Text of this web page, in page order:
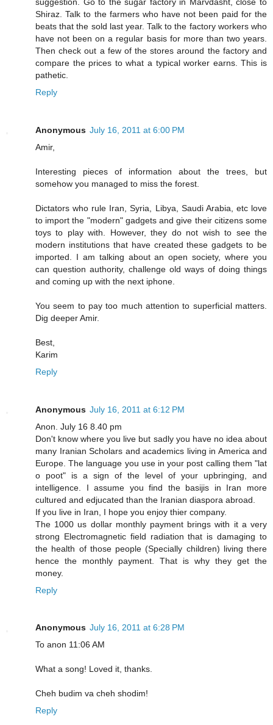
Shiraz. Talk to the farmers who have not been paid for the
beats that the sold last year. Talk to the factory workers who
have not been on a regular basis for more than two years.
Then check out a few of the stores around the factory and
compare the prices to what a typical worker earns. This is
pathetic.
Reply
Anonymous July 16, 2011 at 6:00 PM
Amir,
Interesting pieces of information about the trees, but
somehow you managed to miss the forest.
Dictators who rule Iran, Syria, Libya, Saudi Arabia, etc love
to import the "modern" gadgets and give their citizens some
toys to play with. However, they do not wish to see the
modern institutions that have created these gadgets to be
imported. I am talking about an open society, where you
can question authority, challenge old ways of doing things
and coming up with the next iphone.
You seem to pay too much attention to superficial matters.
Dig deeper Amir.
Best,
Karim
Reply
Anonymous July 16, 2011 at 6:12 PM
Anon. July 16 8.40 pm
Don't know where you live but sadly you have no idea about
many Iranian Scholars and academics living in America and
Europe. The language you use in your post calling them "lat
o poot" is a sign of the level of your upbringing, and
intelligence. I assume you find the basijis in Iran more
cultured and edjucated than the Iranian diaspora abroad.
If you live in Iran, I hope you enjoy thier company.
The 1000 us dollar monthly payment brings with it a very
strong Electromagnetic field radiation that is damaging to
the health of those people (Specially children) living there
hence the monthly payment. That is why they get the
money.
Reply
Anonymous July 16, 2011 at 6:28 PM
To anon 11:06 AM
What a song! Loved it, thanks.
Cheh budim va cheh shodim!
Reply